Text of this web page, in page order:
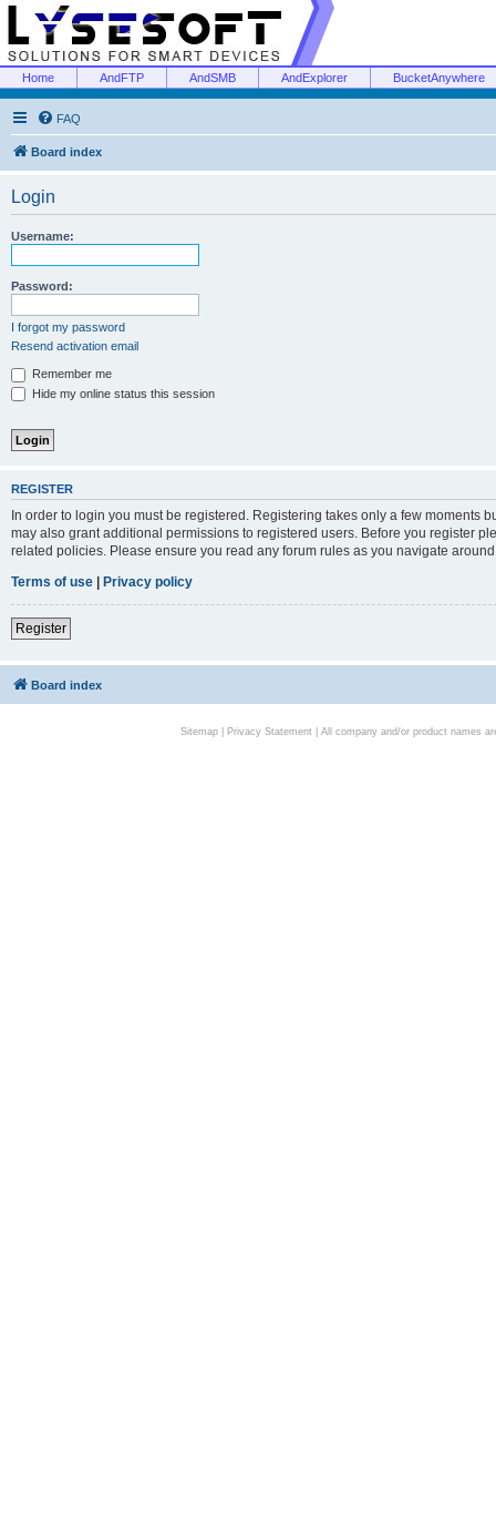
Home AndFTP AndSMB AndExplorer BucketAnywhere
FAQ
Board index
Login
Username:
Password:
I forgot my password
Resend activation email
Remember me
Hide my online status this session
REGISTER
In order to login you must be registered. Registering takes only a few moments
may also grant additional permissions to registered users. Before you register
related policies. Please ensure you read any forum rules as you navigate
Terms of use | Privacy policy
Register
Board index
Sitemap| Privacy Statement| All company and/or product names